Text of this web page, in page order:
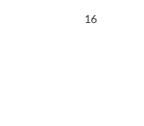
14